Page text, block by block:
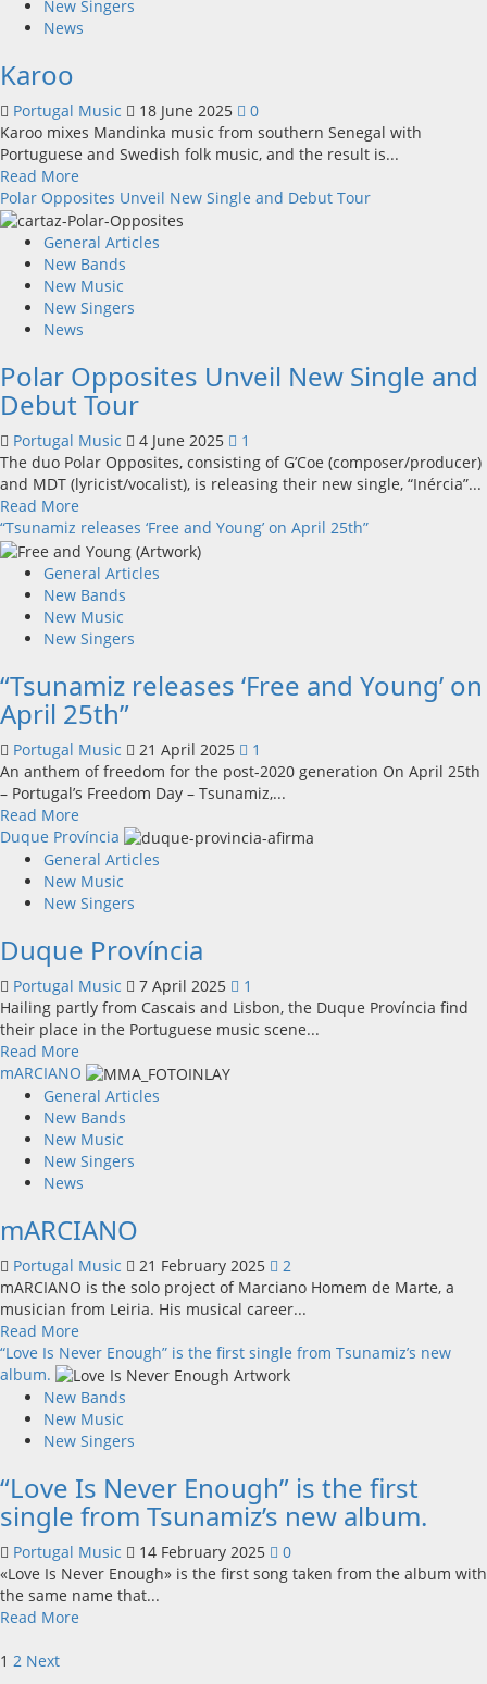
releases
New Singers
News
Karoo
Portugal Music 18 June 2025
0
Karoo mixes Mandinka music from southern Senegal with
Portuguese and Swedish folk music, and the result is...
Read More
more
about
Karoo
Polar Opposites Unveil New Single and Debut Tour
General Articles
New Bands
New Music
New Singers
News
Polar Opposites Unveil New Single and
Debut Tour
Portugal Music 4 June 2025
1
The duo Polar Opposites, consisting of G’Coe (composer/producer)
and MDT (lyricist/vocalist), is releasing their new single, “Inércia”...
Read More
more
about
Polar
Opposites
Unveil
New
and
Debut
Tour
“Tsunamiz releases ‘Free and Young’ on April 25th”
General Articles
New Bands
New Music
New Singers
“Tsunamiz releases ‘Free and Young’ on
April 25th”
Portugal Music 21 April 2025
1
An anthem of freedom for the post-2020 generation On April 25th
– Portugal’s Freedom Day – Tsunamiz,...
Read More
more
about
“Tsunamiz
releases
and
Young’
on
April
25th”
Duque Província
General Articles
New Music
New Singers
Duque Província
Portugal Music 7 April 2025
1
Hailing partly from Cascais and Lisbon, the Duque Província find
their place in the Portuguese music scene...
Read More
more
about
Duque
Província
mARCIANO
General Articles
New Bands
New Music
New Singers
News
mARCIANO
Portugal Music 21 February 2025
2
mARCIANO is the solo project of Marciano Homem de Marte, a
musician from Leiria. His musical career...
Read More
more
about
mARCIANO
“Love Is Never Enough” is the first single from Tsunamiz’s new
album.
New Bands
New Music
New Singers
“Love Is Never Enough” is the first
single from Tsunamiz’s new album.
Portugal Music 14 February 2025
0
«Love Is Never Enough» is the first song taken from the album with
the same name that...
Read More
Posts
1 2 Next